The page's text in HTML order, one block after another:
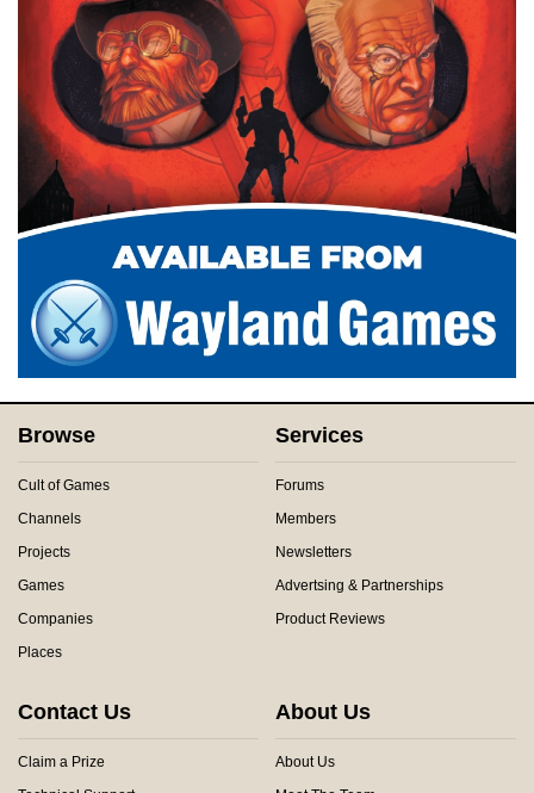
Browse
Cult of Games
Channels
Projects
Games
Companies
Places
Services
Forums
Members
Newsletters
Advertsing & Partnerships
Product Reviews
Contact Us
Claim a Prize
About Us
About Us